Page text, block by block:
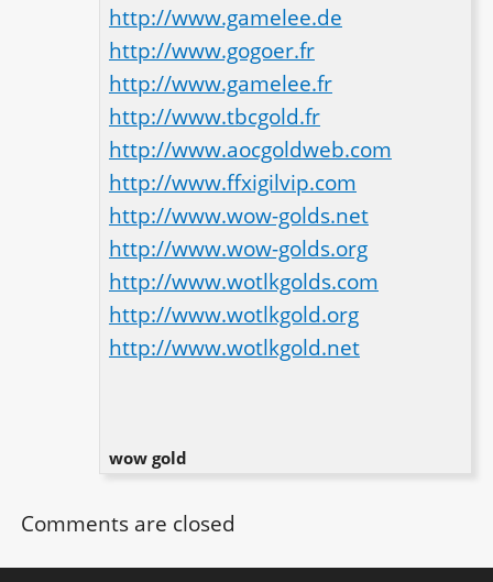
http://www.gamelee.de
http://www.gogoer.fr
http://www.gamelee.fr
http://www.tbcgold.fr
http://www.aocgoldweb.com
http://www.ffxigilvip.com
http://www.wow-golds.net
http://www.wow-golds.org
http://www.wotlkgolds.com
http://www.wotlkgold.org
http://www.wotlkgold.net
wow gold
Comments are closed